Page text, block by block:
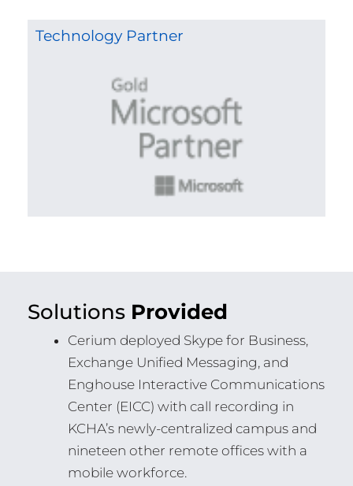
Technology Partner
Solutions Provided
Cerium deployed Skype for Business,
Exchange Unified Messaging, and
Enghouse Interactive Communications
Center (EICC) with call recording in
KCHA’s newly-centralized campus and
nineteen other remote offices with a
mobile workforce.